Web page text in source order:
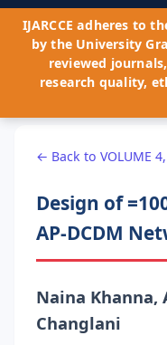
IJARCCE adheres to
by the University
reviewed
research quality,
← Back to VOLUME
Design of
AP-DCDM
Naina Khanna,
Changlani